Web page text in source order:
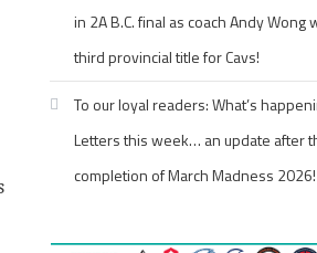
in 2A B.C. final as coach Andy Wong
third provincial title for Cavs!
To our loyal readers: What’s
Letters this week… an update after
completion of March Madness 2026!